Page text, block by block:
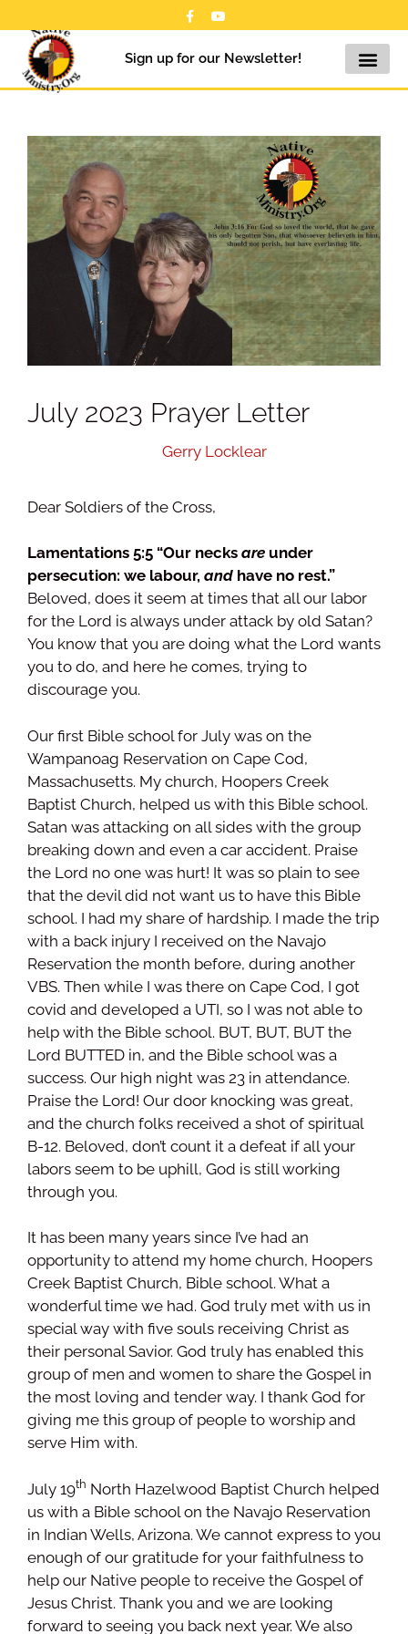
Sign up for our Newsletter!
July 2023 Prayer Letter
Gerry Locklear
Dear Soldiers of the Cross,
Lamentations 5:5 “Our necks are under
persecution: we labour, and have no rest.”
Beloved, does it seem at times that all our labor
for the Lord is always under attack by old Satan?
You know that you are doing what the Lord wants
you to do, and here he comes, trying to
discourage you.
Our first Bible school for July was on the
Wampanoag Reservation on Cape Cod,
Massachusetts. My church, Hoopers Creek
Baptist Church, helped us with this Bible school.
Satan was attacking on all sides with the group
breaking down and even a car accident. Praise
the Lord no one was hurt! It was so plain to see
that the devil did not want us to have this Bible
school. I had my share of hardship. I made the trip
with a back injury I received on the Navajo
Reservation the month before, during another
VBS. Then while I was there on Cape Cod, I got
covid and developed a UTI, so I was not able to
help with the Bible school. BUT, BUT, BUT the
Lord BUTTED in, and the Bible school was a
success. Our high night was 23 in attendance.
Praise the Lord! Our door knocking was great,
and the church folks received a shot of spiritual
B-12. Beloved, don’t count it a defeat if all your
labors seem to be uphill, God is still working
through you.
It has been many years since I’ve had an
opportunity to attend my home church, Hoopers
Creek Baptist Church, Bible school. What a
wonderful time we had. God truly met with us in
special way with five souls receiving Christ as
their personal Savior. God truly has enabled this
group of men and women to share the Gospel in
the most loving and tender way. I thank God for
giving me this group of people to worship and
serve Him with.
July 19th North Hazelwood Baptist Church helped
us with a Bible school on the Navajo Reservation
in Indian Wells, Arizona. We cannot express to you
enough of our gratitude for your faithfulness to
help our Native people to receive the Gospel of
Jesus Christ. Thank you and we are looking
forward to seeing you back next year. We also